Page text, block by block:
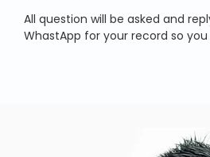
All question will be asked and
WhastApp for your record so you